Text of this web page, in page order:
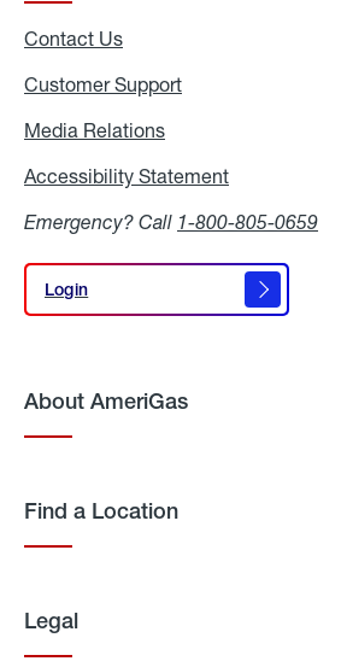
Contact Us
Customer Support
Media Relations
Accessibility Statement
Emergency? Call 1-800-805-0659
Login
Login
About AmeriGas
Find a Location
Legal